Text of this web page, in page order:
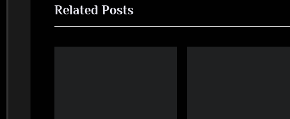
minds
v
i
P
Related Posts